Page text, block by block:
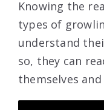
Knowing the
types of
understand
so, they can
themselves